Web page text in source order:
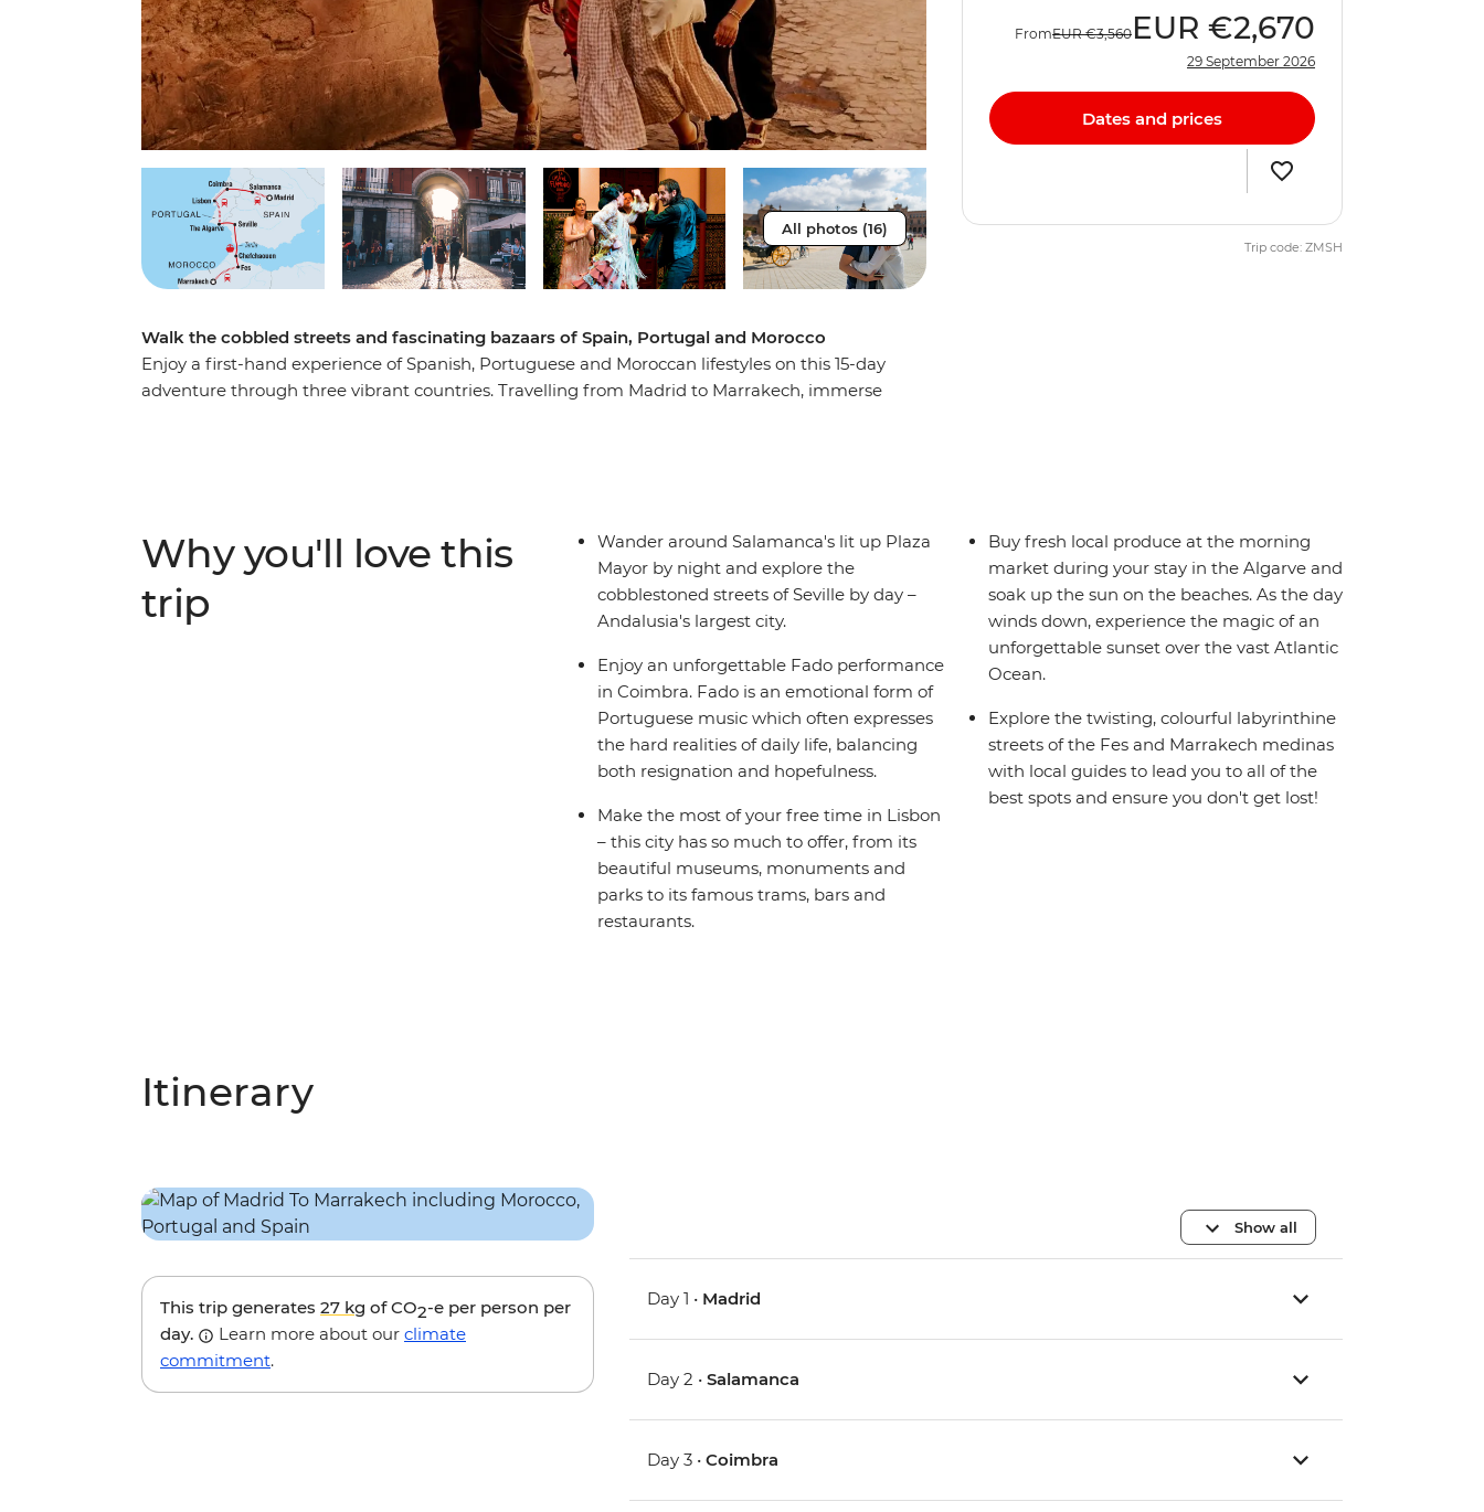
All photos (16)
Walk the cobbled streets and fascinating bazaars of Spain, Portugal and Morocco
Enjoy a first-hand experience of Spanish, Portuguese and Moroccan lifestyles on this 15-day
adventure through three vibrant countries. Travelling from Madrid to Marrakech, immerse
overwhelm the senses.
FromEUR €3,560 EUR €2,670
29 September 2026
Dates and prices
Trip code: ZMSH
Why you'll love this
trip
Wander around Salamanca's lit up Plaza
Mayor by night and explore the
cobblestoned streets of Seville by day –
Andalusia's largest city.
Enjoy an unforgettable Fado performance
in Coimbra. Fado is an emotional form of
Portuguese music which often expresses
the hard realities of daily life, balancing
both resignation and hopefulness.
Make the most of your free time in Lisbon
– this city has so much to offer, from its
beautiful museums, monuments and
parks to its famous trams, bars and
restaurants.
Buy fresh local produce at the morning
market during your stay in the Algarve and
soak up the sun on the beaches. As the day
winds down, experience the magic of an
unforgettable sunset over the vast Atlantic
Ocean.
Explore the twisting, colourful labyrinthine
streets of the Fes and Marrakech medinas
with local guides to lead you to all of the
best spots and ensure you don't get lost!
Itinerary
This trip generates 27 kg of CO2-e per person per
day.
Learn more about our climate
commitment.
Show all
Day 1 • Madrid
Day 2 •Salamanca
Day 3 •Coimbra